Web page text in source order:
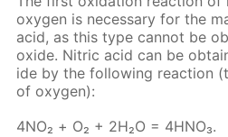
oxy­gen is nec­es­sary for the
acid, as this type can­not be
ox­ide. Ni­tric acid can be
ide by the fol­low­ing re­ac­tion
of oxy­gen):
4NO₂ + О₂ + 2H₂O = 4H­NO₃.